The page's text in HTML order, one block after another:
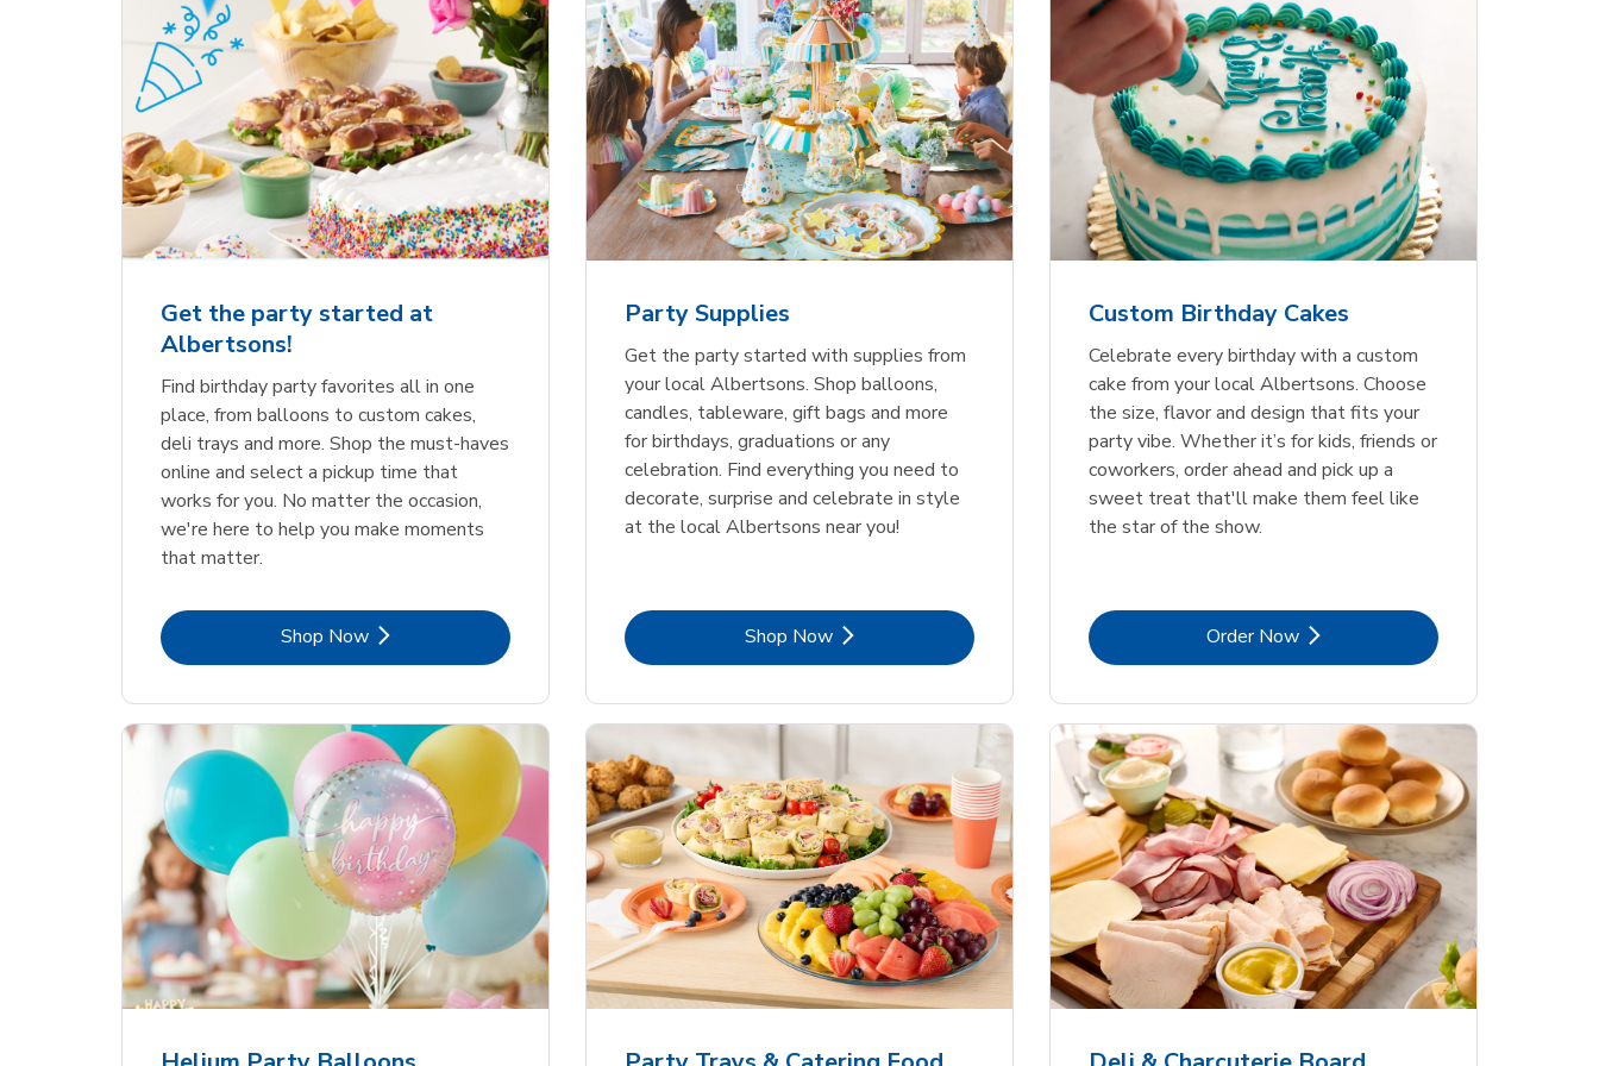
Get the party started at
Albertsons!
Find birthday party favorites all in one
place, from balloons to custom cakes,
deli trays and more. Shop the must-haves
online and select a pickup time that
works for you. No matter the occasion,
we're here to help you make moments
that matter.
Shop NowLink Opens in New Tab
Party Supplies
Get the party started with supplies from
your local Albertsons. Shop balloons,
candles, tableware, gift bags and more
for birthdays, graduations or any
celebration. Find everything you need to
decorate, surprise and celebrate in style
at the local Albertsons near you!
Shop NowLink Opens in New Tab
Custom Birthday Cakes
Celebrate every birthday with a custom
cake from your local Albertsons. Choose
the size, flavor and design that fits your
party vibe. Whether it’s for kids, friends or
coworkers, order ahead and pick up a
sweet treat that'll make them feel like
the star of the show.
Order NowLink Opens in New Tab